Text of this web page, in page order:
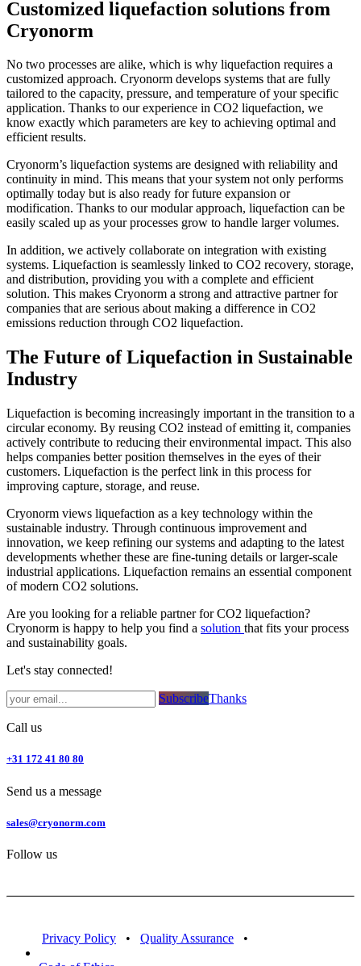
Customized liquefaction solutions from
Cryonorm
No two processes are alike, which is why liquefaction requires a
customized approach. Cryonorm develops systems that are fully
tailored to the capacity, pressure, and temperature of your specific
application. Thanks to our experience in CO2 liquefaction, we
know exactly which parameters are key to achieving optimal and
efficient results.
Cryonorm’s liquefaction systems are designed with reliability and
continuity in mind. This means that your system not only performs
optimally today but is also ready for future expansion or
modification. Thanks to our modular approach, liquefaction can be
easily scaled up as your processes grow to handle larger volumes.
In addition, we actively collaborate on integration with existing
systems. Liquefaction is seamlessly linked to CO2 recovery, storage,
and distribution, providing you with a complete and efficient
solution. This makes Cryonorm a strong and attractive partner for
companies that are serious about making a difference in CO2
emissions reduction through CO2 liquefaction.
The Future of Liquefaction in Sustainable
Industry
Liquefaction is becoming increasingly important in the transition to a
circular economy. By reusing CO2 instead of emitting it, companies
actively contribute to reducing their environmental impact. This also
helps companies better position themselves in the eyes of their
customers. Liquefaction is the perfect link in this process for
improving capture, storage, and reuse.
Cryonorm views liquefaction as a key technology within the
sustainable industry. Through continuous improvement and
innovation, we keep refining our systems and adapting to the latest
developments whether these are fine-tuning details or larger-scale
industrial applications. Liquefaction remains an essential component
of modern CO2 solutions.
Are you looking for a reliable partner for CO2 liquefaction?
Cryonorm is happy to help you find a solution that fits your process
and sustainability goals.
Let's stay connected!
Subsc​​​​ribe​​​​​​​​​​​​​​​​​​​​​​​​​​​​​​​​​​Thanks
Call us
+31 172 41 80 80
Send us a message
sales@cryonorm.com
Follow us
Privacy Policy • Quality Assurance •